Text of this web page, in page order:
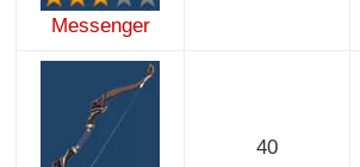
Messenger
40